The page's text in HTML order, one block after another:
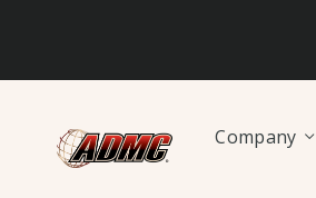
Company